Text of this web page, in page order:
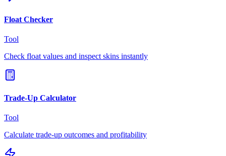
Float Checker
Tool
Check float values and inspect skins instantly
Trade-Up Calculator
Tool
Calculate trade-up outcomes and profitability